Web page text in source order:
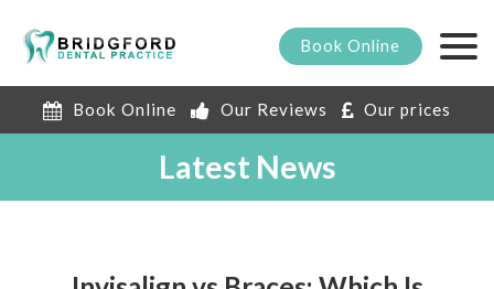
Book Online
Book Online Our Reviews Our prices
Latest News